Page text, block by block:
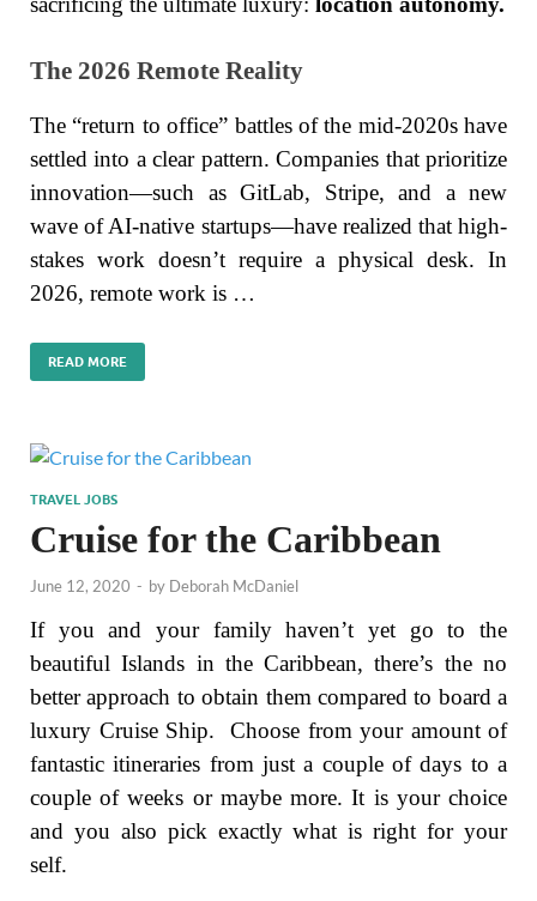
The 2026 Remote Reality
The “return to office” battles of the mid-2020s have
settled into a clear pattern. Companies that prioritize
innovation—such as GitLab, Stripe, and a new
wave of AI-native startups—have realized that high-
stakes work doesn’t require a physical desk. In
2026, remote work is …
READ MORE
TRAVEL JOBS
Cruise for the Caribbean
June 12, 2020 - by Deborah McDaniel
If you and your family haven’t yet go to the
beautiful Islands in the Caribbean, there’s the no
better approach to obtain them compared to board a
luxury Cruise Ship. Choose from your amount of
fantastic itineraries from just a couple of days to a
couple of weeks or maybe more. It is your choice
and you also pick exactly what is right for your
self.